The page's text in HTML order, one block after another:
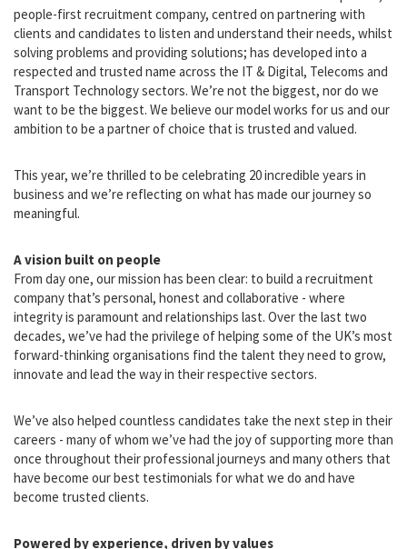
amongst the heart of the UK’s technology recruitment landscape.
What started out as a focused ambition to create an exceptional,
people-first recruitment company, centred on partnering with
clients and candidates to listen and understand their needs, whilst
solving problems and providing solutions; has developed into a
respected and trusted name across the IT & Digital, Telecoms and
Transport Technology sectors. We’re not the biggest, nor do we
ambition to be a partner of choice that is trusted and valued.
This year, we’re thrilled to be celebrating 20 incredible years in
meaningful.
A vision built on people
From day one, our mission has been clear: to build a recruitment
company that’s personal, honest and collaborative - where
integrity is paramount and relationships last. Over the last two
decades, we’ve had the privilege of helping some of the UK’s most
innovate and lead the way in their respective sectors.
We’ve also helped countless candidates take the next step in their
careers - many of whom we’ve had the joy of supporting more than
once throughout their professional journeys and many others that
become trusted clients.